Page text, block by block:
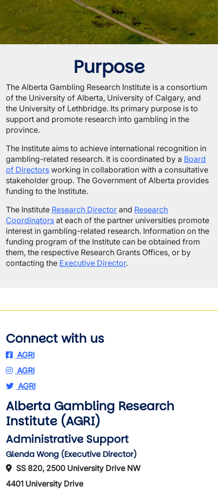
Purpose
The Alberta Gambling Research Institute is a consortium
of the University of Alberta, University of Calgary, and
the University of Lethbridge. Its primary purpose is to
support and promote research into gambling in the
province.
The Institute aims to achieve international recognition in
gambling-related research. It is coordinated by a Board
of Directors working in collaboration with a consultative
stakeholder group. The Government of Alberta provides
funding to the Institute.
The Institute Research Director and Research
Coordinators at each of the partner universities promote
interest in gambling-related research. Information on the
funding program of the Institute can be obtained from
them, the respective Research Grants Offices, or by
contacting the Executive Director.
Connect with us
AGRI
AGRI
AGRI
Alberta Gambling Research
Institute (AGRI)
Administrative Support
Glenda Wong (Executive Director)
SS 820, 2500 University Drive NW
4401 University Drive